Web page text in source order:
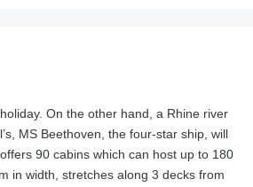
On the other hand, a Rhine river
MS Beethoven, the four-star ship, will
90 cabins which can host up to 180
in width, stretches along 3 decks from